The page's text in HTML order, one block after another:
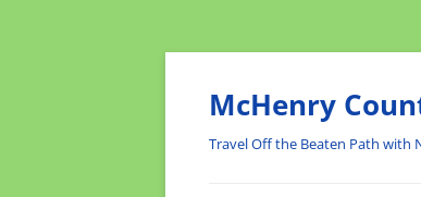
Skip
McHenry
Travel Off the Beaten Path with